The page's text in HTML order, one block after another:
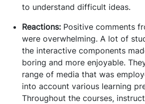
to understand difficult ideas.
Reactions: Positive comments
were overwhelming. A lot of
the interactive components
boring and more enjoyable.
range of media that was
into account various learning
Throughout the courses,